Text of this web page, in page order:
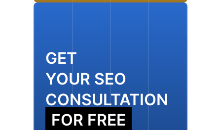
GET
YOUR SEO
CONSULTATION
FOR FREE